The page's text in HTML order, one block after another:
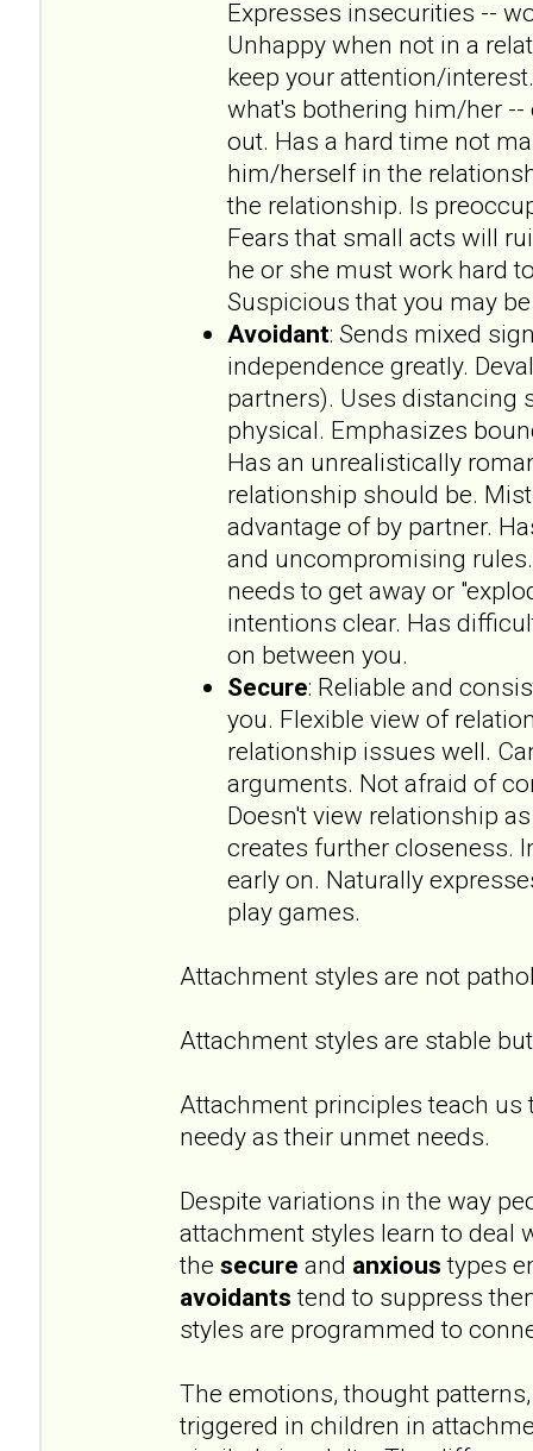
Expresses insecurities --
Unhappy when not in a
keep your attention/
what's bothering him/her
out. Has a hard time not
him/herself in the
the relationship. Is
Fears that small acts will
he or she must work hard
Suspicious that you may
Avoidant: Sends mixed
independence greatly.
partners). Uses distancing
physical. Emphasizes
Has an unrealistically
relationship should be.
advantage of by partner.
and uncompromising
needs to get away or
intentions clear. Has
on between you.
Secure: Reliable and
you. Flexible view of
relationship issues well.
arguments. Not afraid of
Doesn't view relationship
creates further closeness.
early on. Naturally
play games.
Attachment styles are not
Attachment styles are stable
Attachment principles teach us
needy as their unmet needs.
Despite variations in the way
attachment styles learn to deal
the secure and anxious types
avoidants tend to suppress
styles are programmed to
The emotions, thought
triggered in children in